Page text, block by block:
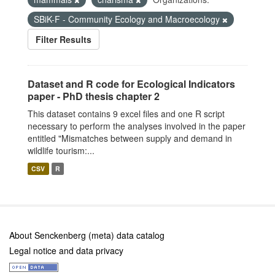
SBiK-F - Community Ecology and Macroecology
Filter Results
Dataset and R code for Ecological Indicators
paper - PhD thesis chapter 2
This dataset contains 9 excel files and one R script
necessary to perform the analyses involved in the paper
entitled "Mismatches between supply and demand in
wildlife tourism:...
CSV R
About Senckenberg (meta) data catalog
Legal notice and data privacy